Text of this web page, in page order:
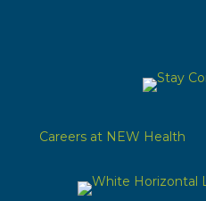
Careers at NEW Health